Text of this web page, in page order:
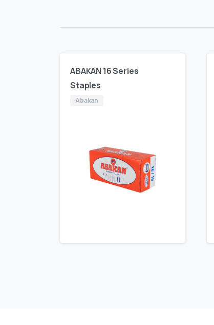
ABAKAN 16 Series
Staples
Abakan